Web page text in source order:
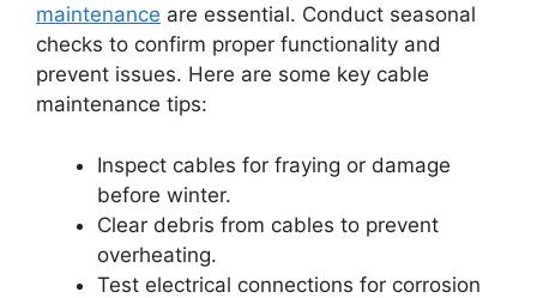
maintenance are essential. Conduct seasonal
checks to confirm proper functionality and
prevent issues. Here are some key cable
maintenance tips:
Inspect cables for fraying or damage
before winter.
Clear debris from cables to prevent
overheating.
Test electrical connections for corrosion